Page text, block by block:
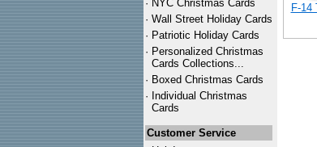
· NYC Christmas Cards
· Wall Street Holiday Cards
· Patriotic Holiday Cards
· Personalized Christmas
Cards Collections...
· Boxed Christmas Cards
· Individual Christmas
Cards
Customer Service
F-14